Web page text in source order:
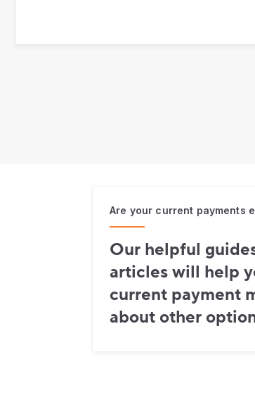
Are your current payments
Our helpful
articles will help
current payment
about other